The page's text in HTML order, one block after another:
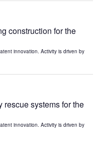
construction for the
innovation. Activity is driven by
rescue systems for the
innovation. Activity is driven by